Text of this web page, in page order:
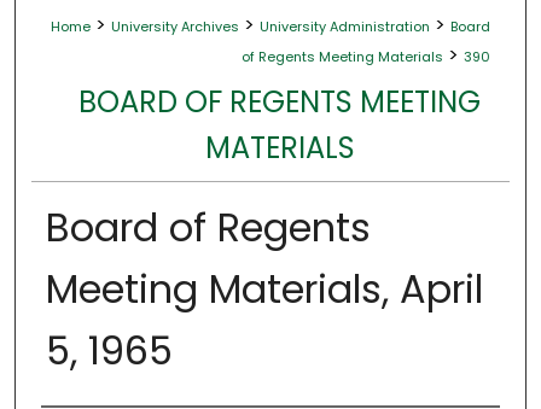
Home > University Archives > University Administration > Board
of Regents Meeting Materials > 390
BOARD OF REGENTS MEETING
MATERIALS
Board of Regents
Meeting Materials, April
5, 1965